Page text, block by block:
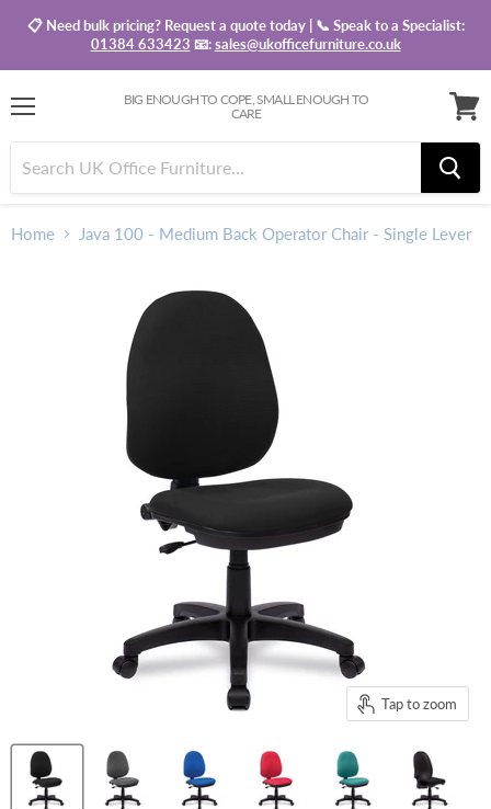
📋 Need bulk pricing? Request a quote today | 📞 Speak to a Specialist:
01384 633423 📧:sales@ukofficefurniture.co.uk
BIG ENOUGH TO COPE, SMALL ENOUGH TO
CARE
basket
Home Java 100 - Medium Back Operator Chair - Single Lever
Tap to zoom